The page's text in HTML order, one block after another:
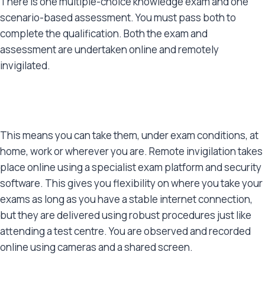
scenario-based assessment. You must pass both to
complete the qualification. Both the exam and
assessment are undertaken online and remotely
invigilated.
This means you can take them, under exam conditions, at
home, work or wherever you are. Remote invigilation takes
place online using a specialist exam platform and security
software. This gives you flexibility on where you take your
exams as long as you have a stable internet connection,
but they are delivered using robust procedures just like
attending a test centre. You are observed and recorded
online using cameras and a shared screen.